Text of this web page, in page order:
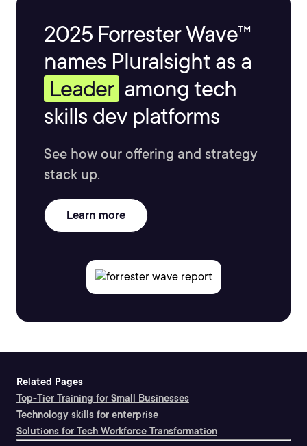
2025 Forrester Wave™
names Pluralsight as a
Leader among tech
skills dev platforms
See how our offering and strategy
stack up.
Learn more
Related Pages
Top-Tier Training for Small Businesses
Technology skills for enterprise
Solutions for Tech Workforce Transformation